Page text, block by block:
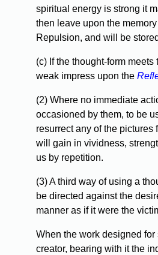
spiritual energy is strong it
then leave upon the
Repulsion, and will be
(c) If the thought-form
weak impress upon the
(2) Where no immediate
occasioned by them, to be
resurrect any of the
will gain in vividness,
us by repetition.
(3) A third way of using a
be directed against the
manner as if it were the
When the work designed
creator, bearing with it the